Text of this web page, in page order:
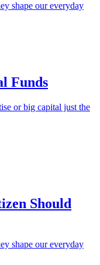
shape our everyday
Funds
or big capital just the
Should
shape our everyday